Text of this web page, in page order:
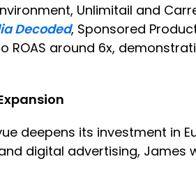
Unlimitail and
Decoded, Sponsored
ROAS around 6x,
deepens its investment in
digital advertising,